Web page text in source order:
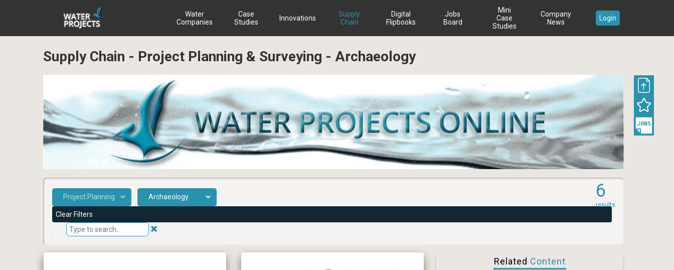
Water
Companies
Case
Studies
Innovations
Supply
Chain
Digital
Flipbooks
Jobs
Board
Mini
Case
Studies
Company
News
Login
Supply Chain - Project Planning & Surveying - Archaeology
6
results
Clear Filters
Related Content